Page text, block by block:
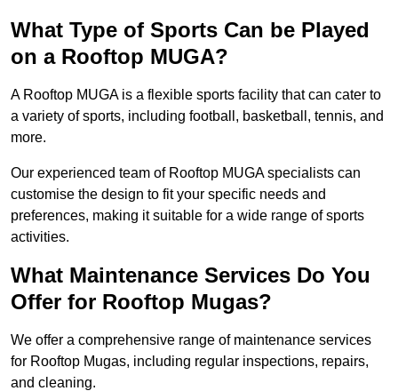
What Type of Sports Can be Played
on a Rooftop MUGA?
A Rooftop MUGA is a flexible sports facility that can cater to
a variety of sports, including football, basketball, tennis, and
more.
Our experienced team of Rooftop MUGA specialists can
customise the design to fit your specific needs and
preferences, making it suitable for a wide range of sports
activities.
What Maintenance Services Do You
Offer for Rooftop Mugas?
We offer a comprehensive range of maintenance services
for Rooftop Mugas, including regular inspections, repairs,
and cleaning.